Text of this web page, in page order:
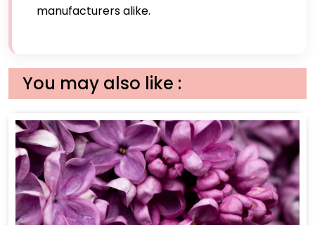
manufacturers alike.
You may also like :